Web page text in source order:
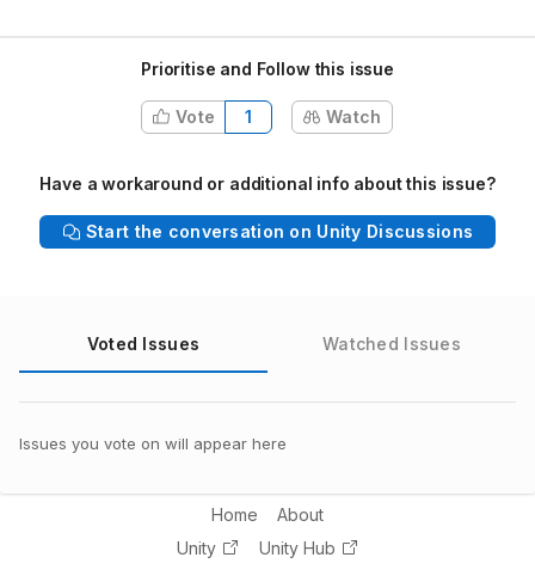
Prioritise and Follow this issue
Vote 1 Watch
Have a workaround or additional info about this issue?
Start the conversation on Unity Discussions
Voted Issues Watched Issues
Issues you vote on will appear here
Home
About
Unity
Unity Hub